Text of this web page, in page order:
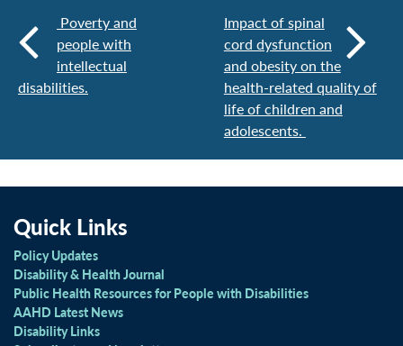
Poverty and
people with
intellectual
disabilities.
Impact of spinal
cord dysfunction
and obesity on the
health-related quality of
life of children and
adolescents.
Quick Links
Policy Updates
Disability & Health Journal
Public Health Resources for People with Disabilities
AAHD Latest News
Disability Links